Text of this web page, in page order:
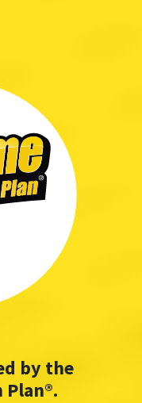
by the
Plan®.